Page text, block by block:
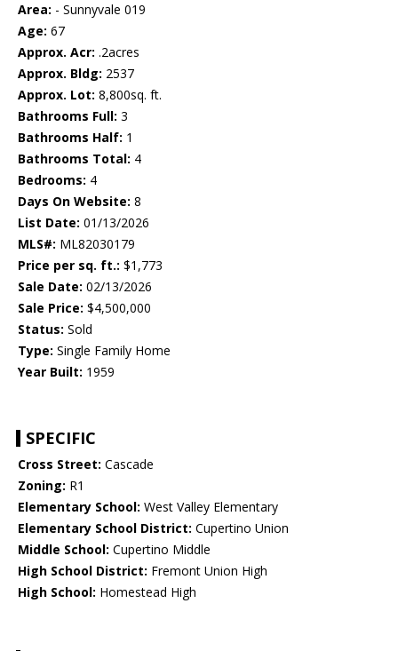
Area: - Sunnyvale 019
Age: 67
Approx. Acr: .2acres
Approx. Bldg: 2537
Approx. Lot: 8,800sq. ft.
Bathrooms Full: 3
Bathrooms Half: 1
Bathrooms Total: 4
Bedrooms: 4
Days On Website: 8
List Date: 01/13/2026
MLS#: ML82030179
Price per sq. ft.: $1,773
Sale Date: 02/13/2026
Sale Price: $4,500,000
Status: Sold
Type: Single Family Home
Year Built: 1959
SPECIFIC
Cross Street: Cascade
Zoning: R1
Elementary School: West Valley Elementary
Elementary School District: Cupertino Union
Middle School: Cupertino Middle
High School District: Fremont Union High
High School: Homestead High